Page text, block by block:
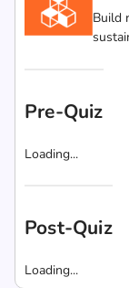
Build
Pre-Quiz
Loading...
Post-Quiz
Loading...